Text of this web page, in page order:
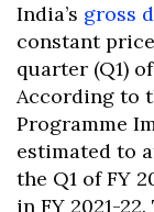
India’s gross
constant
quarter (Q1)
According to
Programme
estimated to
the Q1 of FY
in FY 2021-